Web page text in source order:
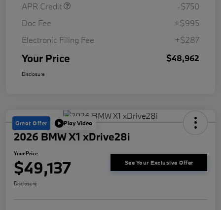
APR Credit
-$750
Doc Fee
+$995
Electronic Filing Fee
+$287
Your Price $48,962
Disclosure
Great Offer Play Video
2026 BMW X1 xDrive28i
Your Price
$49,137 See Your Exclusive Offer
Disclosure